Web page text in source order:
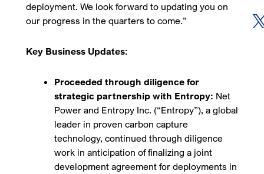
deployment. We look forward to updating you on
our progress in the quarters to come.”
Key Business Updates:
Proceeded through diligence for
strategic partnership with Entropy: Net
Power and Entropy Inc. (“Entropy”), a global
leader in proven carbon capture
technology, continued through diligence
work in anticipation of finalizing a joint
development agreement for deployments in